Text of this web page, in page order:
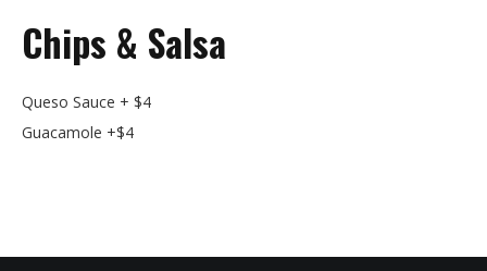
Chips & Salsa
Queso Sauce + $4
Guacamole +$4